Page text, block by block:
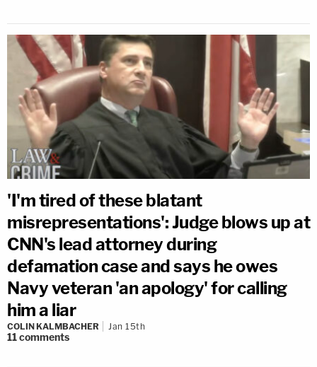
'I'm tired of these blatant
misrepresentations': Judge blows up at
CNN's lead attorney during
defamation case and says he owes
Navy veteran 'an apology' for calling
him a liar
COLIN KALMBACHER Jan 15th
11comments